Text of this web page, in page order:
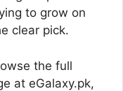
to grow on
clear pick.
the full
at eGalaxy.pk,